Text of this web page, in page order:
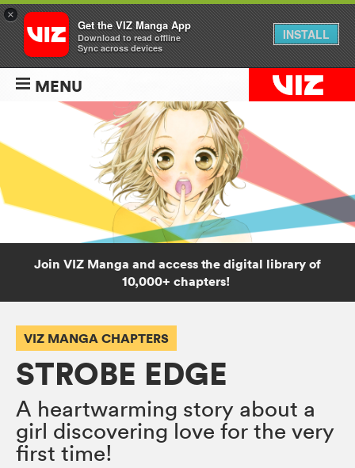
MENU
Join VIZ Manga and access the digital library of
10,000+ chapters!
VIZ MANGA CHAPTERS
STROBE EDGE
A heartwarming story about a
girl discovering love for the very
first time!
×
Get the VIZ Manga App
Download to read offline
Sync across devices
INSTALL